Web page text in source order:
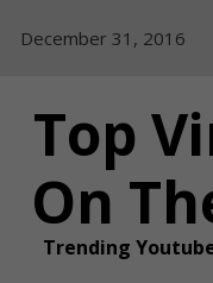
December 31, 2016
Top
On
Trending